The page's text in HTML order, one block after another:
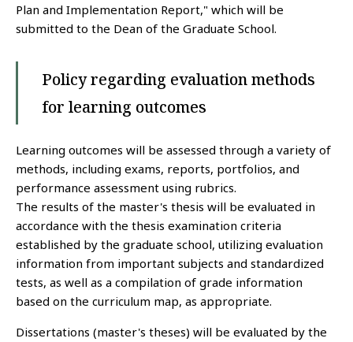
Plan and Implementation Report," which will be
submitted to the Dean of the Graduate School.
Policy regarding evaluation methods
for learning outcomes
Learning outcomes will be assessed through a variety of
methods, including exams, reports, portfolios, and
performance assessment using rubrics.
The results of the master's thesis will be evaluated in
accordance with the thesis examination criteria
established by the graduate school, utilizing evaluation
information from important subjects and standardized
tests, as well as a compilation of grade information
based on the curriculum map, as appropriate.
Dissertations (master's theses) will be evaluated by the